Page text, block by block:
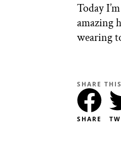
Today
amazing
wearing
SHARE
SHARE